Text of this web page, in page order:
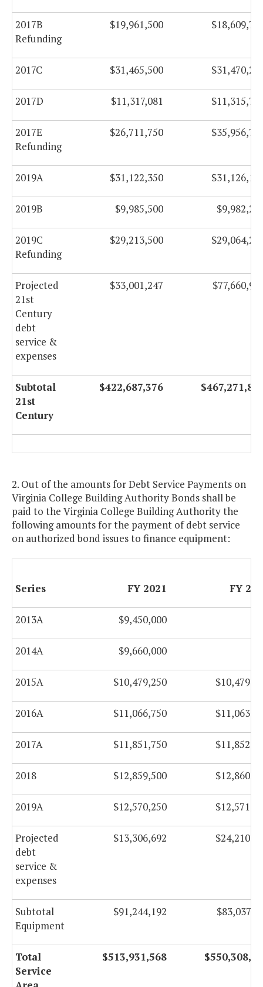
2017B
Refunding
$19,961,500
2017C $31,465,500
2017D $11,317,081
2017E
Refunding
$26,711,750
2019A $31,122,350
2019B $9,985,500
2019C
Refunding
$29,213,500
Projected
21st
Century
debt
service &
expenses
$33,001,247
Subtotal
21st
Century
$422,687,376
2. Out of the amounts for Debt Service Payments on
Virginia College Building Authority Bonds shall be
paid to the Virginia College Building Authority the
following amounts for the payment of debt service
on authorized bond issues to finance equipment:
Series FY 2021 FY
2013A $9,450,000
2014A $9,660,000
2015A $10,479,250
2016A $11,066,750
2017A $11,851,750
2018 $12,859,500
2019A $12,570,250
Projected
debt
service &
expenses
$13,306,692
Subtotal
Equipment
$91,244,192
Total
Service
$513,931,568